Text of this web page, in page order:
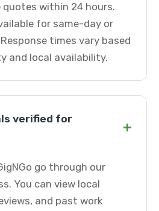
quotes within 24 hours.
for same-day or
times vary based
and local availability.
verified for
+
go through our
You can view local
and past work